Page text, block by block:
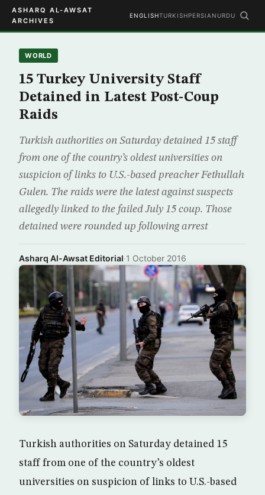
ASHARQ AL-AWSAT
ARCHIVES
ENGLISHTURKISHPERSIAN URDU
WORLD
15 Turkey University Staff
Detained in Latest Post-Coup
Raids
Turkish authorities on Saturday detained 15 staff
from one of the country’s oldest universities on
suspicion of links to U.S.-based preacher Fethullah
Gulen. The raids were the latest against suspects
allegedly linked to the failed July 15 coup. Those
detained were rounded up following arrest
Asharq Al-Awsat Editorial·1 October 2016
Turkish authorities on Saturday detained 15
staff from one of the country’s oldest
universities on suspicion of links to U.S.-based